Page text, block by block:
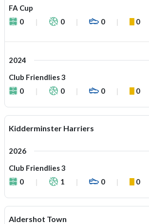
FA Cup
0
0 0 0
2024
Club Friendlies 3
0
0 0 0
Kidderminster Harriers
2026
Club Friendlies 3
0
1 0 0
Aldershot Town